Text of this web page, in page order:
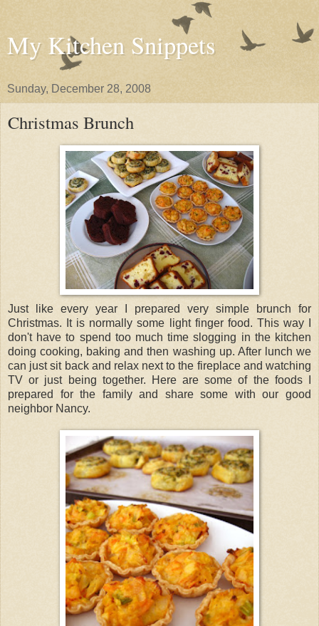
My Kitchen Snippets
Sunday, December 28, 2008
Christmas Brunch
Just like every year I prepared very simple brunch for
Christmas. It is normally some light finger food. This way I
don't have to spend too much time slogging in the kitchen
doing cooking, baking and then washing up. After lunch we
can just sit back and relax next to the fireplace and watching
TV or just being together. Here are some of the foods I
prepared for the family and share some with our good
neighbor Nancy.